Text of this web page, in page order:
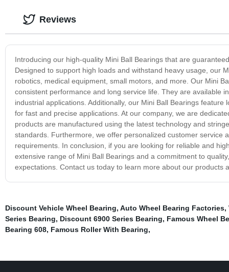
Introducing our high-quality Mini Ball Bearings that are
Designed to support high loads and withstand heavy usage, our
robotics, medical equipment, small motors, and more. Our Mini
consistent performance and long service life. They are available
industrial applications. Additionally, our Mini Ball Bearings
for fast and precise applications. At our company, we are
products are manufactured using the latest technology and
standards. Furthermore, we offer personalized customer service
requirements. In conclusion, if you are looking for reliable and
extensive range of Mini Ball Bearings and a commitment to
expectations. Contact us today to learn more about our products
Reviews
Discount Vehicle Wheel Bearing, Auto Wheel Bearing Factories,
Series Bearing, Discount 6900 Series Bearing, Famous Wheel
Bearing 608, Famous Roller With Bearing,